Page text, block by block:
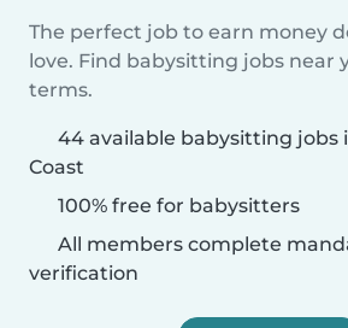
The perfect job to earn money
love. Find babysitting jobs near
terms.
44 available babysitting jobs
Coast
100% free for babysitters
All members complete
verification